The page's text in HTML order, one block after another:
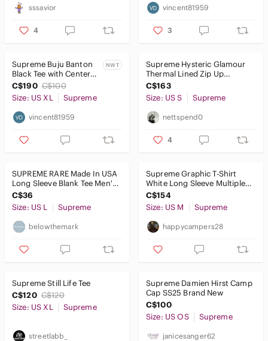
sssavior
4
vincent81959
3
Supreme Buju Banton
Black Tee with Center
Photo Graphic
NWT
C$190 C$100
Size: US XL
Supreme
vincent81959
Supreme Hysteric Glamour
Thermal Lined Zip Up
Hooded Sweatshirt
C$163
Size: US S
Supreme
nettspend0
4
SUPREME RARE Made In USA
Long Sleeve Blank Tee Men's
Size Large Green
C$36
Size: US L
Supreme
belowthemark
Supreme Graphic T-Shirt
White Long Sleeve Multiple
Faces Print Cotton Size M
C$154
Size: US M
Supreme
happycampers28
Supreme Still Life Tee
C$120 C$120
Size: US XL
Supreme
streetlabb_
Supreme Damien Hirst Camp
Cap SS25 Brand New
C$100
Size: US OS
Supreme
janicesanger62